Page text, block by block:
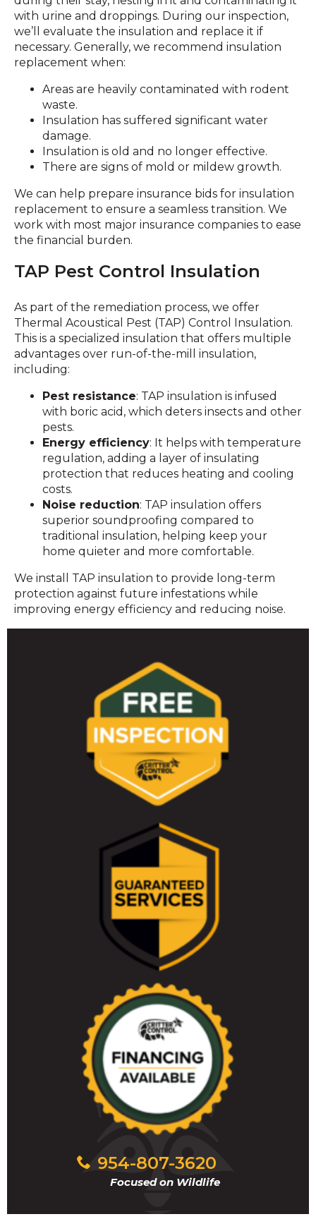
with urine and droppings. During our inspection,
we’ll evaluate the insulation and replace it if
necessary. Generally, we recommend insulation
replacement when:
Areas are heavily contaminated with rodent
waste.
Insulation has suffered significant water
damage.
Insulation is old and no longer effective.
There are signs of mold or mildew growth.
We can help prepare insurance bids for insulation
replacement to ensure a seamless transition. We
work with most major insurance companies to ease
the financial burden.
TAP Pest Control Insulation
As part of the remediation process, we offer
Thermal Acoustical Pest (TAP) Control Insulation.
This is a specialized insulation that offers multiple
advantages over run-of-the-mill insulation,
including:
Pest resistance: TAP insulation is infused
with boric acid, which deters insects and other
pests.
Energy efficiency: It helps with temperature
regulation, adding a layer of insulating
protection that reduces heating and cooling
costs.
Noise reduction: TAP insulation offers
superior soundproofing compared to
traditional insulation, helping keep your
home quieter and more comfortable.
We install TAP insulation to provide long-term
protection against future infestations while
improving energy efficiency and reducing noise.
954-807-3620
Focused on Wildlife